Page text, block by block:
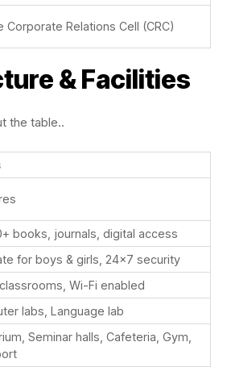
Corporate Relations Cell (CRC)
& Facilities
the table..
books, journals, digital access
for boys & girls, 24×7 security
Wi-Fi enabled
labs, Language lab
Seminar halls, Cafeteria, Gym,